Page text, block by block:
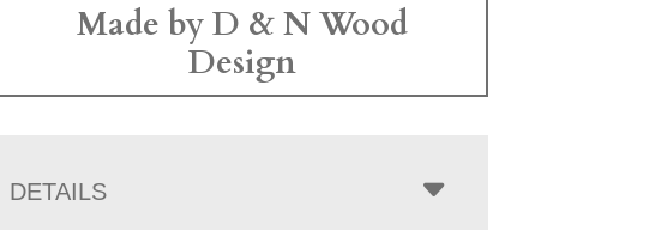
Made by D & N Wood
Design
DETAILS